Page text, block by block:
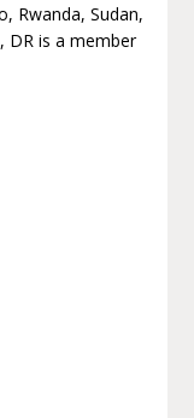
Rwanda, Sudan,
DR is a member